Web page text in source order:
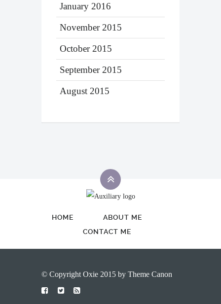
January 2016
November 2015
October 2015
September 2015
August 2015
HOME
ABOUT ME
CONTACT ME
© Copyright Oxie 2015 by Theme Canon